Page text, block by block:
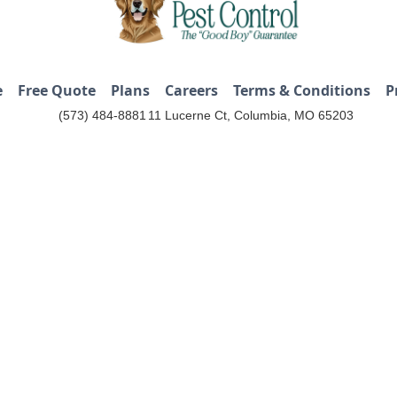
Free Quote Plans Careers Terms & Conditions
(573) 484-8881 11 Lucerne Ct, Columbia, MO 65203